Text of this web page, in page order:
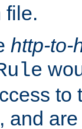
file.
http-to-
to
and